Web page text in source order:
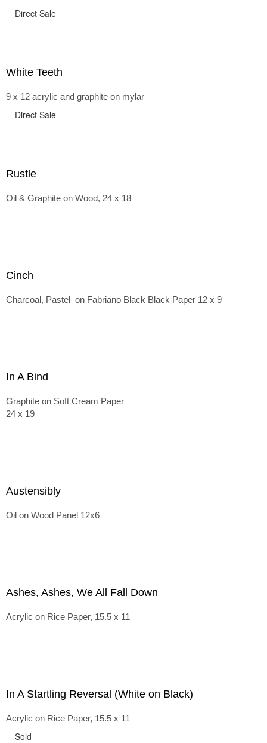
Direct Sale
White Teeth
9 x 12 acrylic and graphite on mylar
Direct Sale
Rustle
Oil & Graphite on Wood, 24 x 18
Cinch
Charcoal, Pastel on Fabriano Black Black Paper 12 x 9
In A Bind
Graphite on Soft Cream Paper
24 x 19
Austensibly
Oil on Wood Panel 12x6
Ashes, Ashes, We All Fall Down
Acrylic on Rice Paper, 15.5 x 11
In A Startling Reversal (White on Black)
Acrylic on Rice Paper, 15.5 x 11
Sold